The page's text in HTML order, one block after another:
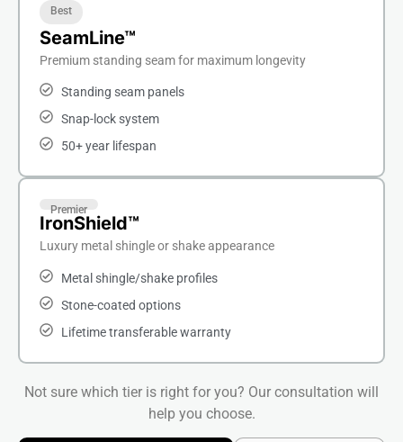
Best
SeamLine™
Premium standing seam for maximum longevity
Standing seam panels
Snap-lock system
50+ year lifespan
Premier
IronShield™
Luxury metal shingle or shake appearance
Metal shingle/shake profiles
Stone-coated options
Lifetime transferable warranty
Not sure which tier is right for you? Our consultation will
help you choose.